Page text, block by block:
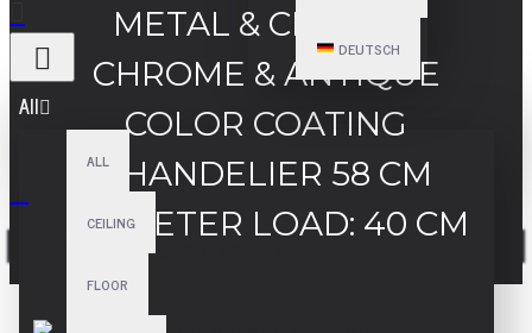
DEUTSCH
All
ALL
CEILING
FLOOR
Your shopping cart is empty!
METAL & CRYSTAL
CHROME & ANTIQUE
COLOR COATING
CHANDELIER 58 CM
DIAMETER LOAD: 40 CM